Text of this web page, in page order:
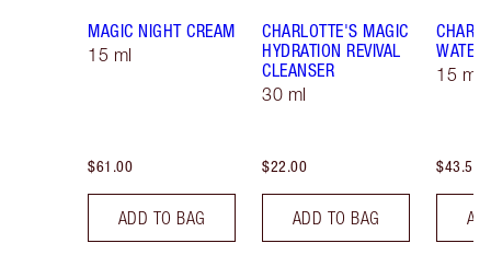
MAGIC NIGHT CREAM
15 ml
$61.00
ADD TO BAG
CHARLOTTE'S MAGIC
HYDRATION REVIVAL
CLEANSER
30 ml
$22.00
ADD TO BAG
WATER
15 ml
$43.50